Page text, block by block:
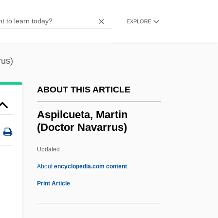
EXPLORE
ABOUT THIS ARTICLE
Aspilcueta, Martin
(Doctor Navarrus)
Updated
Aboutencyclopedia.com content
Print Article
Asphaltic
Aspestrand, Sigwart
Aspersion
Asperse
Aspero
Aspergillum
Asperger’s Disorder